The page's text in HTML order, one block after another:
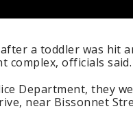
a toddler was hit
complex, officials said.
Department, they
near Bissonnet